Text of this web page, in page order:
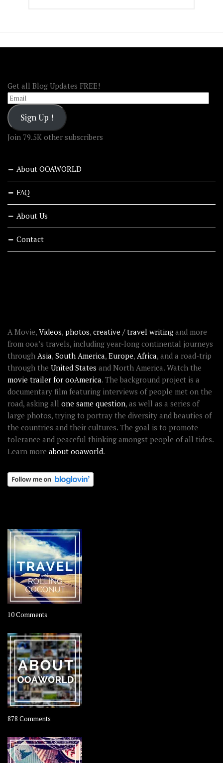
Get all Blog Updates FREE!
Email
Sign Up !
Join 79.5K other subscribers
About OOAWORLD
FAQ
About Us
Contact
A Movie, Videos, photos, creative / travel writing and more
from ooa’s travels, including year-long continental journeys
through Asia, South America, Europe, Africa, and a road-trip
through the United States and North America. Watch the
movie trailer for ooAmerica. The background project is a
documentary film featuring interviews of people met on the
road, asking all one same question, as well as a series of
large photos, trying to portray the diversity and beauties of
the countries and their cultures. The goal is to promote
tolerance and peaceful thinking amongst people of all tides.
Learn more about ooaworld.
10 Comments
–
Rolling
Coconut
878 Comments
OOAworld